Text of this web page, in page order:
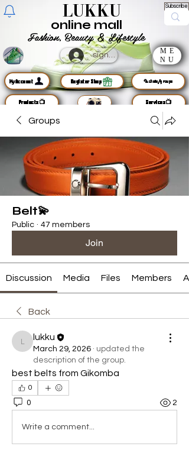
LUKKU Subscribe
Fashion, Beauty & Lifestyle
online mall
sign up
ME
NU
MyAccount
Products📺
Register Shop 🦜chats/groups
Services📺
Groups
Belt💫
Public · 47 members
Join
Discussion Media Files Members
Back
lukku
lukku
March 29, 2026 · updated the
description of the group.
best belts from Gikomba
0
0 2
Write a comment...